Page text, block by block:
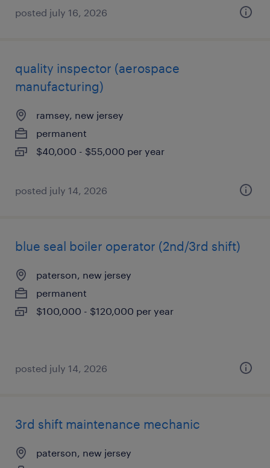
posted july 16, 2026
quality inspector (aerospace
manufacturing)
ramsey, new jersey
permanent
$40,000 - $55,000 per year
posted july 14, 2026
blue seal boiler operator (2nd/3rd shift)
paterson, new jersey
permanent
$100,000 - $120,000 per year
posted july 14, 2026
3rd shift maintenance mechanic
paterson, new jersey